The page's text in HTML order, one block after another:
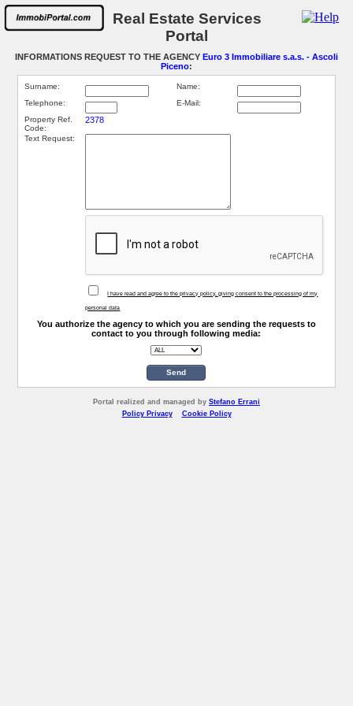
Real Estate Services
Portal
INFORMATIONS REQUEST TO THE AGENCY Euro 3 Immobiliare s.a.s. - Ascoli
Piceno:
Surname:
Name:
Telephone:
E-Mail:
Property Ref.
Code:
2378
Text Request:
I have read and agree to the privacy policy, giving consent to the processing of my
personal data
You authorize the agency to which you are sending the requests to
contact to you through following media:
Send
Portal realized and managed by Stefano Errani
Policy Privacy
Cookie Policy